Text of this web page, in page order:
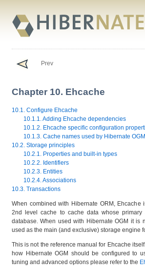
Prev
Chapter 10. Ehcache
10.1. Configure Ehcache
10.1.1. Adding Ehcache dependencies
10.1.2. Ehcache specific configuration
10.1.3. Cache names used by Hibernate OGM
10.2. Storage principles
10.2.1. Properties and built-in types
10.2.2. Identifiers
10.2.3. Entities
10.2.4. Associations
10.3. Transactions
When combined with Hibernate ORM, Ehcache
2nd level cache to cache data whose primary
database. When used with Hibernate OGM it is
used as the main (and exclusive) storage engine
This is not the reference manual for Ehcache
how Hibernate OGM should be configured to
tuning and advanced options please refer to the